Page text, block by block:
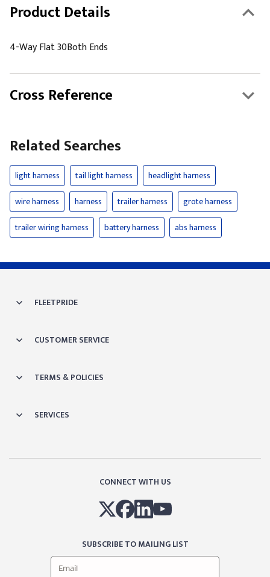
Product Details
4-Way Flat 30Both Ends
Cross Reference
Related Searches
light harness tail light harness
headlight harness
wire harness
harness trailer harness
grote harness
trailer wiring harness
battery harness abs harness
FLEETPRIDE
CUSTOMER SERVICE
TERMS & POLICIES
SERVICES
CONNECT WITH US
SUBSCRIBE TO MAILING LIST